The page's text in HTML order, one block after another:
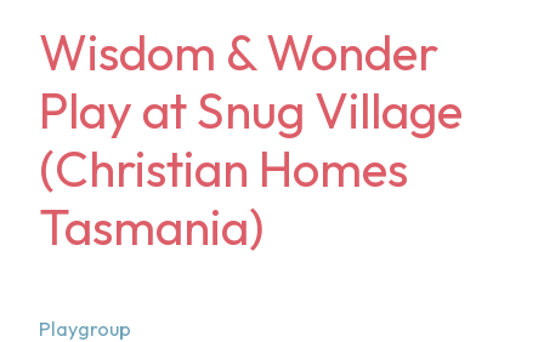
Wisdom & Wonder
Play at Snug Village
(Christian Homes
Tasmania)
Playgroup